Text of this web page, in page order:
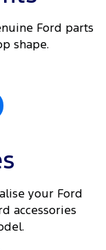
Ford parts
shape.
your Ford
accessories